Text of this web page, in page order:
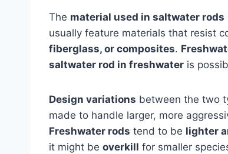
The material used in saltwater rods
usually feature materials that resist
fiberglass, or composites.
saltwater rod in freshwater is
Design variations between the two
made to handle larger, more
Freshwater rods tend to be lighter
it might be overkill for smaller